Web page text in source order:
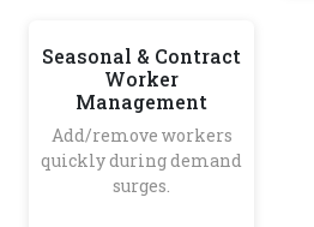
Seasonal & Contract
Worker
Management
Add/remove workers
quickly during demand
surges.